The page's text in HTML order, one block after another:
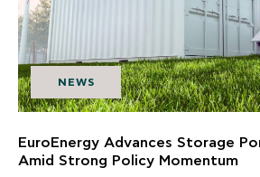
NEWS
EuroEnergy Advances Storage
Amid Strong Policy Momentum